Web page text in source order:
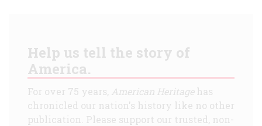
Help us tell the story of
America.
For over 75 years, American Heritagehas
chronicled our nation's history like no other
publication. Please support our trusted, non-